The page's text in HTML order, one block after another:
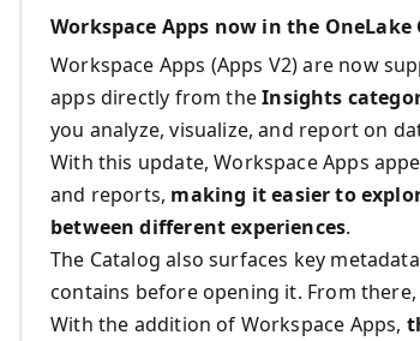
Workspace Apps now in the OneLake
Workspace Apps (Apps V2) are now
apps directly from theInsights
you analyze, visualize, and report on
With this update, Workspace Apps
and reports, making it easier to
between different experiences.
The Catalog alsosurfaces key
contains before opening it. From
With the addition of Workspace Apps,